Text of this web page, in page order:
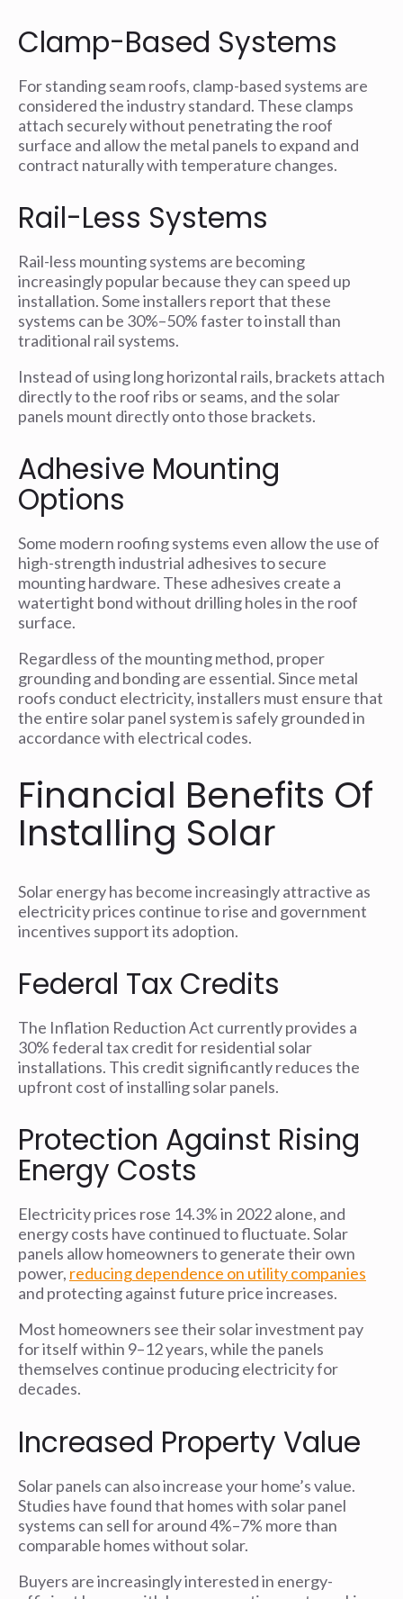
Clamp-Based Systems
For standing seam roofs, clamp-based systems are
considered the industry standard. These clamps
attach securely without penetrating the roof
surface and allow the metal panels to expand and
contract naturally with temperature changes.
Rail-Less Systems
Rail-less mounting systems are becoming
increasingly popular because they can speed up
installation. Some installers report that these
systems can be 30%–50% faster to install than
traditional rail systems.
Instead of using long horizontal rails, brackets attach
directly to the roof ribs or seams, and the solar
panels mount directly onto those brackets.
Adhesive Mounting
Options
Some modern roofing systems even allow the use of
high-strength industrial adhesives to secure
mounting hardware. These adhesives create a
watertight bond without drilling holes in the roof
surface.
Regardless of the mounting method, proper
grounding and bonding are essential. Since metal
roofs conduct electricity, installers must ensure that
the entire solar panel system is safely grounded in
accordance with electrical codes.
Financial Benefits Of
Installing Solar
Solar energy has become increasingly attractive as
electricity prices continue to rise and government
incentives support its adoption.
Federal Tax Credits
The Inflation Reduction Act currently provides a
30% federal tax credit for residential solar
installations. This credit significantly reduces the
upfront cost of installing solar panels.
Protection Against Rising
Energy Costs
Electricity prices rose 14.3% in 2022 alone, and
energy costs have continued to fluctuate. Solar
panels allow homeowners to generate their own
power, reducing dependence on utility companies
and protecting against future price increases.
Most homeowners see their solar investment pay
for itself within 9–12 years, while the panels
themselves continue producing electricity for
decades.
Increased Property Value
Solar panels can also increase your home’s value.
Studies have found that homes with solar panel
systems can sell for around 4%–7% more than
comparable homes without solar.
Buyers are increasingly interested in energy-